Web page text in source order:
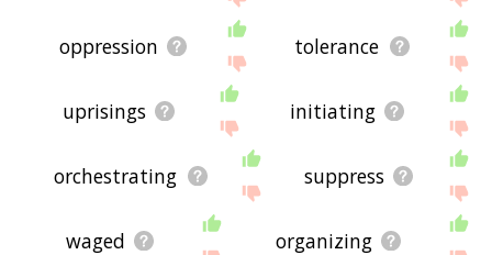
oppression tolerance
uprisings initiating
orchestrating suppress
waged organizing